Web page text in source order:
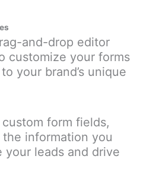
and-drop editor
customize your forms
your brand’s unique
form fields,
information you
your leads and drive